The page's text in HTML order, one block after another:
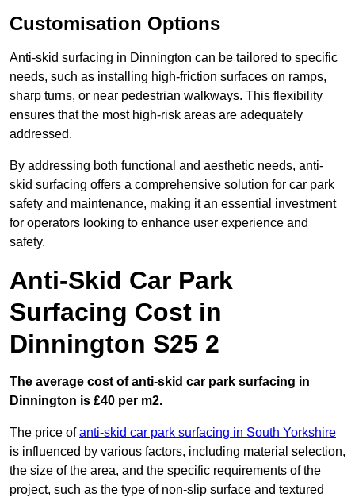
Customisation Options
Anti-skid surfacing in Dinnington can be tailored to specific
needs, such as installing high-friction surfaces on ramps,
sharp turns, or near pedestrian walkways. This flexibility
ensures that the most high-risk areas are adequately
addressed.
By addressing both functional and aesthetic needs, anti-
skid surfacing offers a comprehensive solution for car park
safety and maintenance, making it an essential investment
for operators looking to enhance user experience and
safety.
Anti-Skid Car Park
Surfacing Cost in
Dinnington S25 2
The average cost of anti-skid car park surfacing in
Dinnington is £40 per m2.
The price ofanti-skid car park surfacing in South Yorkshire
is influenced by various factors, including material selection,
the size of the area, and the specific requirements of the
project, such as the type of non-slip surface and textured